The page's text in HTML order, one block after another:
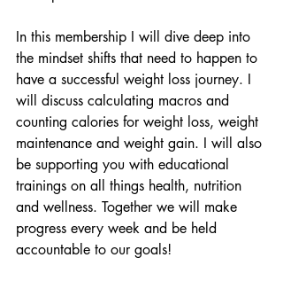
In this membership I will dive deep into
the mindset shifts that need to happen to
have a successful weight loss journey. I
will discuss calculating macros and
counting calories for weight loss, weight
maintenance and weight gain. I will also
be supporting you with educational
trainings on all things health, nutrition
and wellness. Together we will make
progress every week and be held
accountable to our goals!